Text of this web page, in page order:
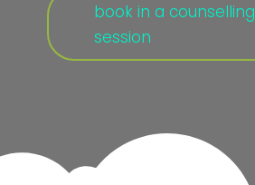
book in a counselling
session